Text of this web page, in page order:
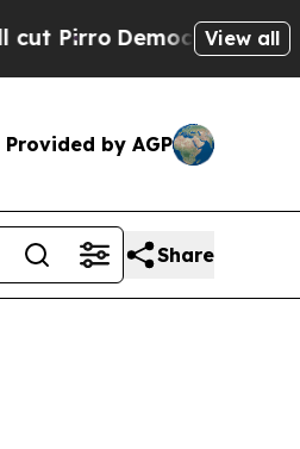
Democratic Socialists
View all
Provided by AGP
Share